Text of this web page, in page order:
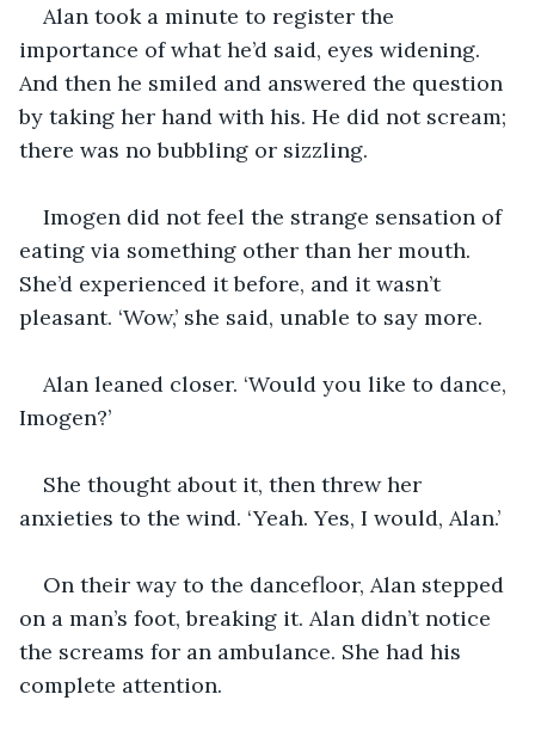
Alan took a minute to register the
importance of what he’d said, eyes widening.
And then he smiled and answered the question
by taking her hand with his. He did not scream;
there was no bubbling or sizzling.
Imogen did not feel the strange sensation of
eating via something other than her mouth.
She’d experienced it before, and it wasn’t
pleasant. ‘Wow,’ she said, unable to say more.
Alan leaned closer. ‘Would you like to dance,
Imogen?’
She thought about it, then threw her
anxieties to the wind. ‘Yeah. Yes, I would, Alan.’
On their way to the dancefloor, Alan stepped
on a man’s foot, breaking it. Alan didn’t notice
the screams for an ambulance. She had his
complete attention.